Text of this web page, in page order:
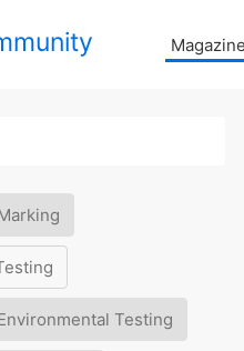
Testing